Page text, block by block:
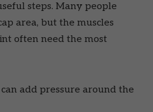
steps. Many people
area, but the muscles
often need the most
add pressure around the